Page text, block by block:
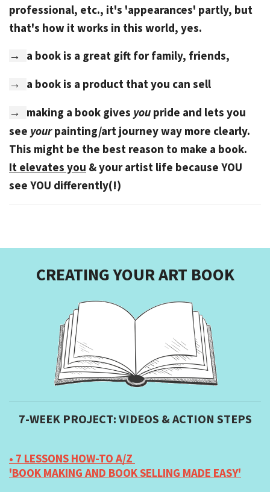
professional, etc., it's 'appearances' partly, but
that's how it works in this world, yes.
→ a book is a great gift for family, friends,
→ a book is a product that you can sell
→ making a book gives you pride and lets you
see your painting/art journey way more clearly.
This might be the best reason to make a book.
It elevates you & your artist life because YOU
see YOU differently(!)
CREATING YOUR ART BOOK
7-WEEK PROJECT: VIDEOS & ACTION STEPS
• 7 LESSONS HOW-TO A/Z
'BOOK MAKING AND BOOK SELLING MADE EASY'